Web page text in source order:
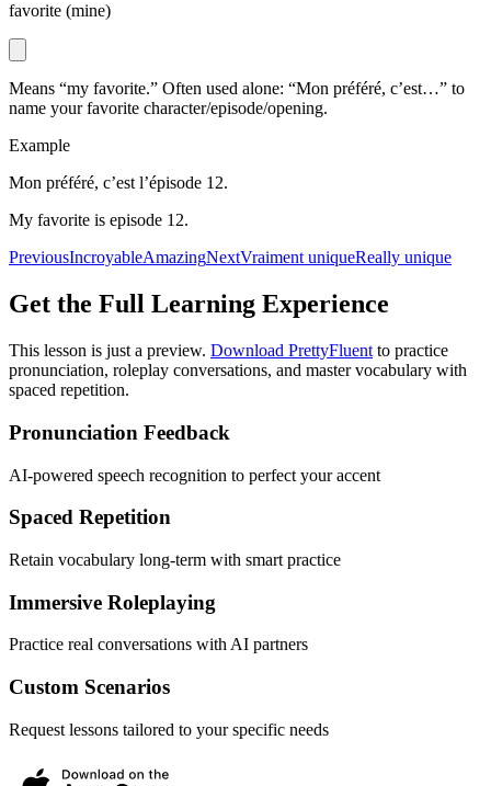
favorite (mine)
Means “my favorite.” Often used alone: “Mon préféré, c’est…” to
name your favorite character/episode/opening.
Example
Mon préféré, c’est l’épisode 12.
My favorite is episode 12.
PreviousIncroyableAmazingNextVraiment uniqueReally unique
Get the Full Learning Experience
This lesson is just a preview. Download PrettyFluent to practice
pronunciation, roleplay conversations, and master vocabulary with
spaced repetition.
Pronunciation Feedback
AI-powered speech recognition to perfect your accent
Spaced Repetition
Retain vocabulary long-term with smart practice
Immersive Roleplaying
Practice real conversations with AI partners
Custom Scenarios
Request lessons tailored to your specific needs